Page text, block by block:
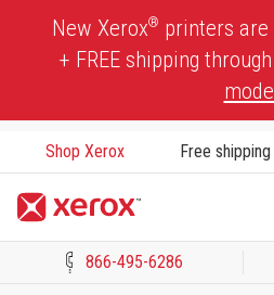
New Xerox® printers are
+ FREE shipping
Shop Xerox Free
866-495-6286